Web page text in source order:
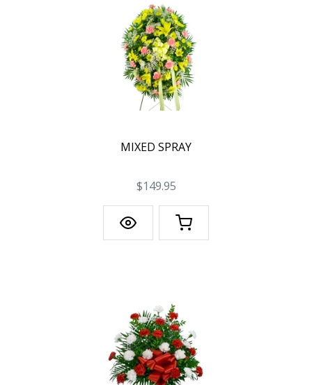
MIXED SPRAY
$149.95